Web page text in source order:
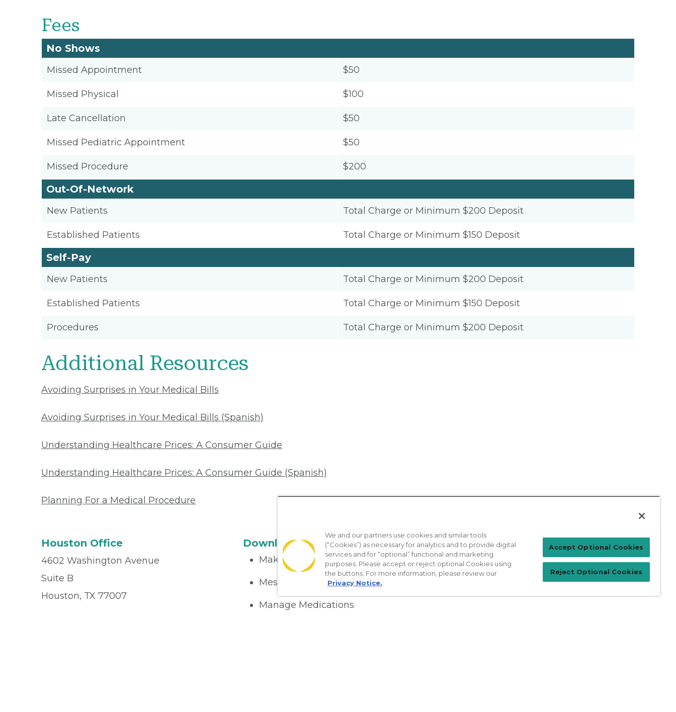
Fees
No Shows
Missed Appointment $50
Missed Physical $100
Late Cancellation $50
Missed Pediatric Appointment $50
Missed Procedure $200
Out-Of-Network
New Patients Total Charge or Minimum $200 Deposit
Established Patients Total Charge or Minimum $150 Deposit
Self-Pay
New Patients Total Charge or Minimum $200 Deposit
Established Patients Total Charge or Minimum $150 Deposit
Procedures Total Charge or Minimum $200 Deposit
Additional Resources
Avoiding Surprises in Your Medical Bills
Avoiding Surprises in Your Medical Bills (Spanish)
Understanding Healthcare Prices: A Consumer Guide
Understanding Healthcare Prices: A Consumer Guide (Spanish)
Planning For a Medical Procedure
Houston Office
4602 Washington Avenue
Suite B
Houston, TX 77007
Download the App
Make appointments
Message your provider
Manage Medications
Patient Login
For Physicians
We and our partners use cookies and similar tools
(“Cookies”) as necessary for analytics and to provide digital
services and for “optional” functional and marketing
purposes. Please accept or reject optional Cookies using
the buttons. For more information, please review our
Privacy Notice.
Accept Optional Cookies
Reject Optional Cookies